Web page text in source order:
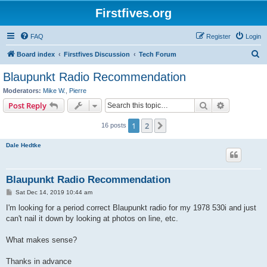
Firstfives.org
FAQ Login
Register
Board index Firstfives Discussion Tech Forum
Blaupunkt Radio Recommendation
Moderators: Mike W. Pierre
Post Reply Search
16 posts 1 2
Dale Hedtke
Blaupunkt Radio Recommendation
P
s
Sat Dec 14, 2019 10:44 am
I'm looking for a period correct Blaupunkt radio for my 1978 530i and just
can't nail it down by looking at photos on line, etc.
What makes sense?
Thanks in advance